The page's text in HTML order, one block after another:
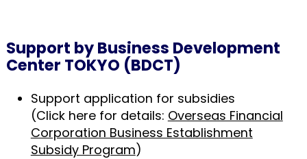
Support by Business Development
Center TOKYO (BDCT)
Support application for subsidies
(Click here for details: Overseas Financial
Corporation Business Establishment
Subsidy Program)